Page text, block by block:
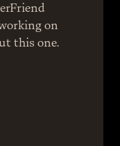
on
this one.